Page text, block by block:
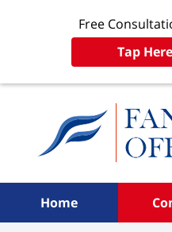
Free
Tap
Home